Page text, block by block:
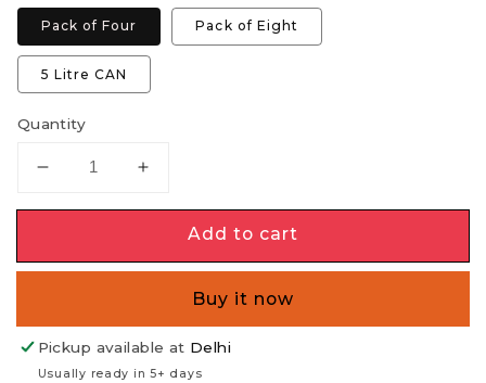
Pack of Four Pack of Eight
5 Litre CAN
Quantity
Decrease
for
NOT
pour
Increase
for
Fireplaces
NOT
pour
Add to cart
Buy it now
Pickup available at Delhi
Usually ready in 5+ days